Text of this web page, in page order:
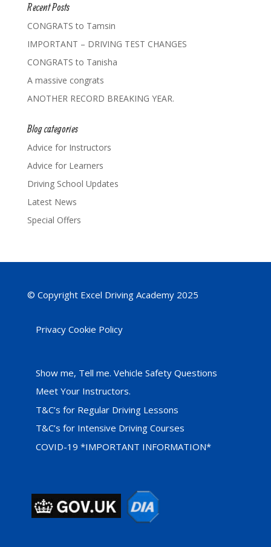
Recent Posts
CONGRATS to Tamsin
IMPORTANT – DRIVING TEST CHANGES
CONGRATS to Tanisha
A massive congrats
ANOTHER RECORD BREAKING YEAR.
Blog categories
Advice for Instructors
Advice for Learners
Driving School Updates
Latest News
Special Offers
© Copyright Excel Driving Academy 2025
Privacy Cookie Policy
Show me, Tell me. Vehicle Safety Questions
Meet Your Instructors.
T&C’s for Regular Driving Lessons
T&C’s for Intensive Driving Courses
COVID-19 *IMPORTANT INFORMATION*